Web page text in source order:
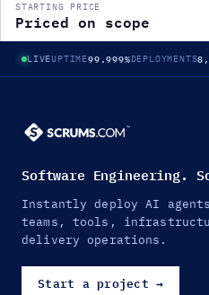
STARTING PRICE
Priced on scope
LIVEUPTIME99.999%DEPLOYMENTS
Software Engineering.
Instantly deploy AI
teams, tools,
delivery operations.
Start a project →